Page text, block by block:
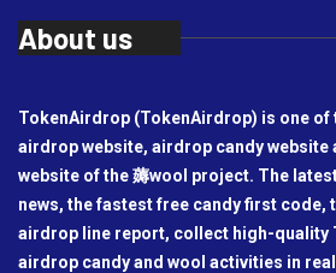
About us
TokenAirdrop (TokenAirdrop) is one
airdrop website, airdrop candy website
website of the 薅wool project. The
news, the fastest free candy first code,
airdrop line report, collect high-quality
airdrop candy and wool activities in